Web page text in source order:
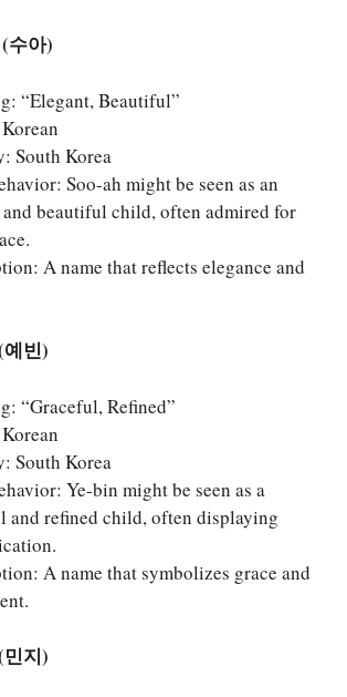
수아)
“Elegant, Beautiful”
South Korea
Soo-ah might be seen as an
beautiful child, often admired for
A name that reflects elegance and
빈)
“Graceful, Refined”
South Korea
Ye-bin might be seen as a
and refined child, often displaying
A name that symbolizes grace and
지)